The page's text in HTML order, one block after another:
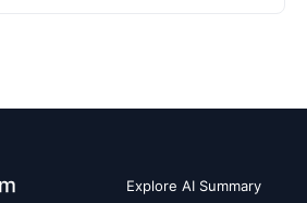
Explore AI Summary